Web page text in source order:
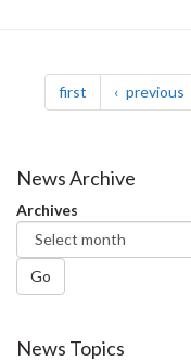
Pagination
first page previous
News Archive
Archives
Go
News Topics